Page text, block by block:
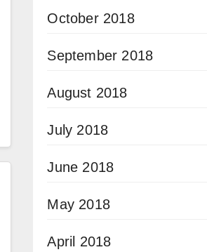
October 2018
September 2018
August 2018
July 2018
June 2018
May 2018
April 2018